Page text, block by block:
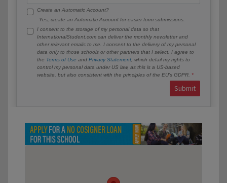
Create an Automatic Account?
Yes, create an Automatic Account for easier form submissions.
I consent to the storage of my personal data so that
InternationalStudent.com can deliver the monthly newsletter and
other relevant emails to me. I consent to the delivery of my personal
data only to those schools or other partners that I select. I agree to
the Terms of Use and Privacy Statement , which detail my rights to
control my personal data under US law, as this is a US-based
website, but also consistent with the principles of the EU’s GDPR.
Submit